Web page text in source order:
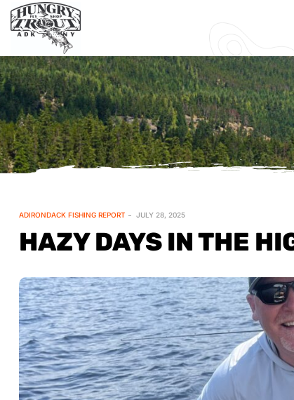
ADIRONDACK FISHING REPORT JULY 28, 2025
HAZY DAYS IN THE